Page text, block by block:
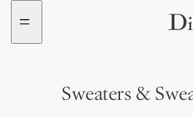
Go
menu
Go
content
Sweaters &
T-shirts & Polos
New
added